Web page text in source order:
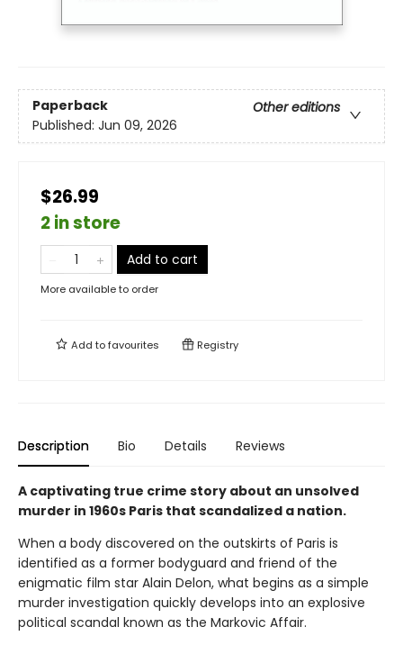
Paperback
Other editions
Published: Jun 09, 2026
$26.99
2 in store
Add to cart
More available to order
Add tofavourites Registry
Description Bio Details Reviews
A captivating true crime story about an unsolved
murder in 1960s Paris that scandalized a nation.
When a body discovered on the outskirts of Paris is
identified as a former bodyguard and friend of the
enigmatic film star Alain Delon, what begins as a simple
murder investigation quickly develops into an explosive
political scandal known as the Markovic Affair.